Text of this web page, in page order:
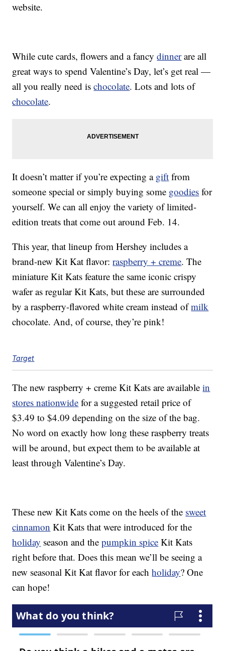
website.
While cute cards, flowers and a fancydinnerare all
great ways to spend Valentine’s Day, let’s get real —
all you really need ischocolate. Lots and lots of
chocolate.
It doesn’t matter if you’re expecting a gift from
someone special or simply buying some goodies for
yourself. We can all enjoy the variety of limited-
edition treats that come out around Feb. 14.
This year, that lineup from Hershey includes a
brand-new Kit Kat flavor:raspberry + creme. The
miniature Kit Kats feature the same iconic crispy
wafer as regular Kit Kats, but these are surrounded
by a raspberry-flavored white cream instead ofmilk
chocolate. And, of course, they’re pink!
Target
The new raspberry + creme Kit Kats are availablein
stores nationwide for a suggested retail price of
$3.49 to $4.09 depending on the size of the bag.
No word on exactly how long these raspberry treats
will be around, but expect them to be available at
least through Valentine’s Day.
These new Kit Kats come on the heels of the sweet
cinnamon Kit Kats that were introduced for the
holiday season and thepumpkin spice Kit Kats
right before that. Does this mean we’ll be seeing a
new seasonal Kit Kat flavor for eachholiday? One
can hope!